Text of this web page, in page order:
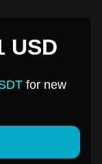
USD
for new